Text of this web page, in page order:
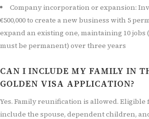
Company incorporation or expansion:
€500,000 to create a new business with 5
expand an existing one, maintaining 10 jobs
must be permanent) over three years
CAN I INCLUDE MY FAMILY IN
GOLDEN VISA APPLICATION?
Yes. Family reunification is allowed. Eligible
include the spouse, dependent children,